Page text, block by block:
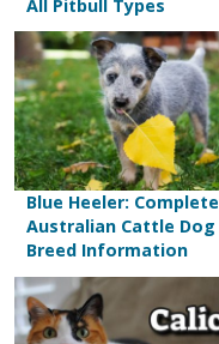
All Pitbull Types
Blue Heeler: Complete
Australian Cattle Dog
Breed Information